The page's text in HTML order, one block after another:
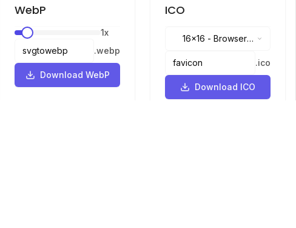
WebP
1x
.webp
Download WebP
ICO
16x16 -Browser
.ico
Download ICO